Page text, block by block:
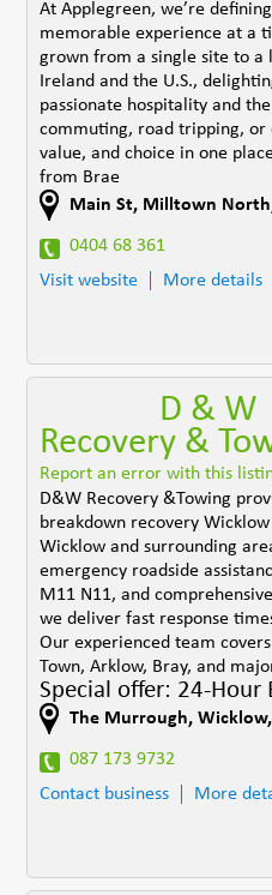
At Applegreen, we’re
memorable experience at a
grown from a single site to a
Ireland and the U.S.,
passionate hospitality and
commuting, road tripping, or
value, and choice in one
from Brae
Main St, Milltown North
0404 68 361
Visit website
More details
D & W
Recovery &
Report an error with this
D&W Recovery &Towing
breakdown recovery
Wicklow and surrounding
emergency roadside
M11 N11, and
we deliver fast response
Our experienced team
Town, Arklow, Bray, and
Special offer: 24-Hour
The Murrough,Wicklow
087 173 9732
Contact business
More